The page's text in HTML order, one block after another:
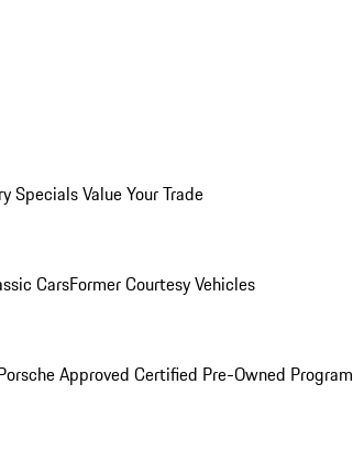
SpecialsValue Your Trade
CarsFormer Courtesy Vehicles
Approved Certified Pre-Owned Program